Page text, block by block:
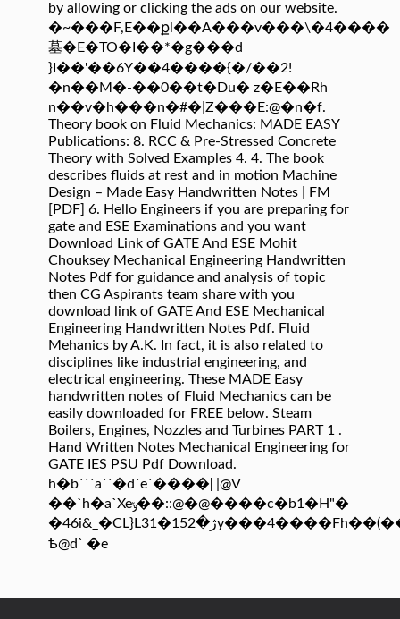
by allowing or clicking the ads on our website.
�~���F,E��քl��A���v���\�4����
墓�E�TO�I��*�g���d
}I��'��6Y��4����{�/��2!
�n��M�-��0��t�Du� z�E��Rh
n��v�h���n�#�|Z���E:@�n�f.
Theory book on Fluid Mechanics: MADE EASY
Publications: 8. RCC & Pre-Stressed Concrete
Theory with Solved Examples 4. 4. The book
describes fluids at rest and in motion Machine
Design – Made Easy Handwritten Notes | FM
[PDF] 6. Hello Engineers if you are preparing for
gate and ESE Examinations and you want
Download Link of GATE And ESE Mohit
Chouksey Mechanical Engineering Handwritten
Notes Pdf for guidance and analysis of topic
then CG Aspirants team share with you
download link of GATE And ESE Mechanical
Engineering Handwritten Notes Pdf. Fluid
Mehanics by A.K. In fact, it is also related to
disciplines like industrial engineering, and
electrical engineering. These MADE Easy
handwritten notes of Fluid Mechanics can be
easily downloaded for FREE below. Steam
Boilers, Engines, Nozzles and Turbines PART 1 .
Hand Written Notes Mechanical Engineering for
GATE IES PSU Pdf Download.
h�b```a``�d`e`����ǀ |@V
��`h�a`Xeݸ��::@�@����c�b1�H"�
�46i&_�CL}L3ژ�152�1y���4����Fh��(��&~����9��
Ҍ@d` �e